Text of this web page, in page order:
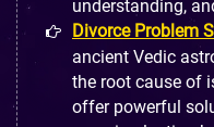
understanding,
Divorce Problem
ancient Vedic
the root cause of
offer powerful